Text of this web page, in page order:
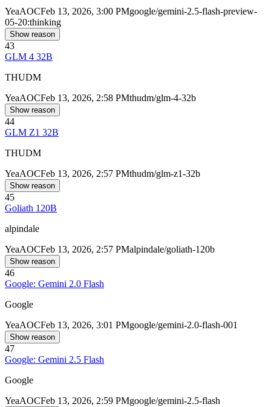
YeaAOCFeb 13, 2026, 3:00 PMgoogle/gemini-2.5-flash-preview-
05-20:thinking
Show reason
43
GLM 4 32B
THUDM
YeaAOCFeb 13, 2026, 2:58 PMthudm/glm-4-32b
Show reason
44
GLM Z1 32B
THUDM
YeaAOCFeb 13, 2026, 2:57 PMthudm/glm-z1-32b
Show reason
45
Goliath 120B
alpindale
YeaAOCFeb 13, 2026, 2:57 PMalpindale/goliath-120b
Show reason
46
Google: Gemini 2.0 Flash
Google
YeaAOCFeb 13, 2026, 3:01 PMgoogle/gemini-2.0-flash-001
Show reason
47
Google: Gemini 2.5 Flash
Google
YeaAOCFeb 13, 2026, 2:59 PMgoogle/gemini-2.5-flash